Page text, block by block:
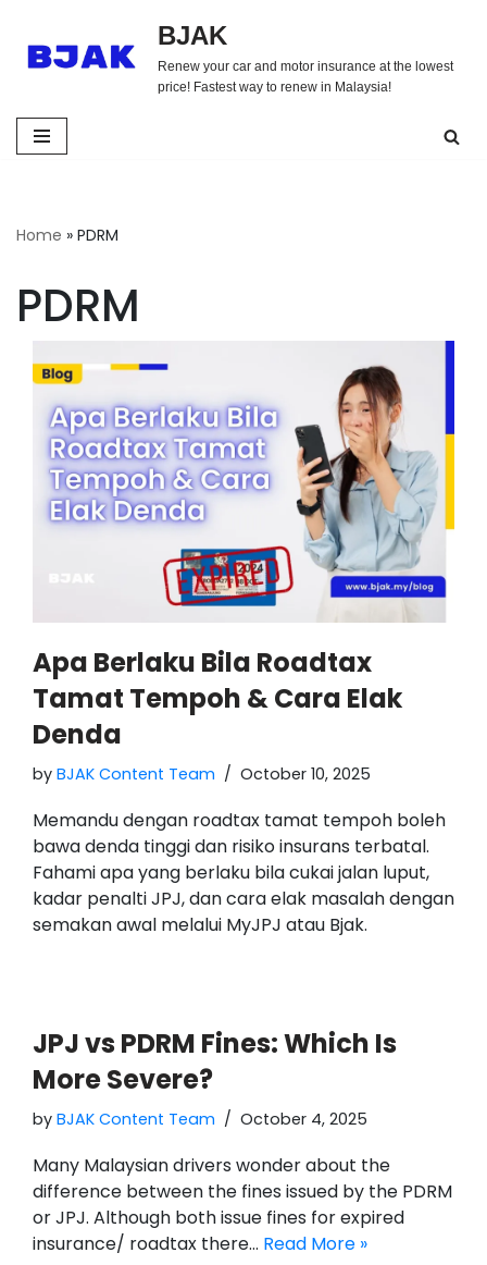
Skip
BJAK
Renew your car and motor insurance at the lowest
price! Fastest way to renew in Malaysia!
Home » PDRM
PDRM
Apa Berlaku Bila Roadtax
Tamat Tempoh & Cara Elak
Denda
by BJAK Content Team October 10, 2025
Memandu dengan roadtax tamat tempoh boleh
bawa denda tinggi dan risiko insurans terbatal.
Fahami apa yang berlaku bila cukai jalan luput,
kadar penalti JPJ, dan cara elak masalah dengan
semakan awal melalui MyJPJ atau Bjak.
JPJ vs PDRM Fines: Which Is
More Severe?
by BJAK Content Team October 4, 2025
Many Malaysian drivers wonder about the
difference between the fines issued by the PDRM
or JPJ. Although both issue fines for expired
insurance/ roadtax there… Read More »